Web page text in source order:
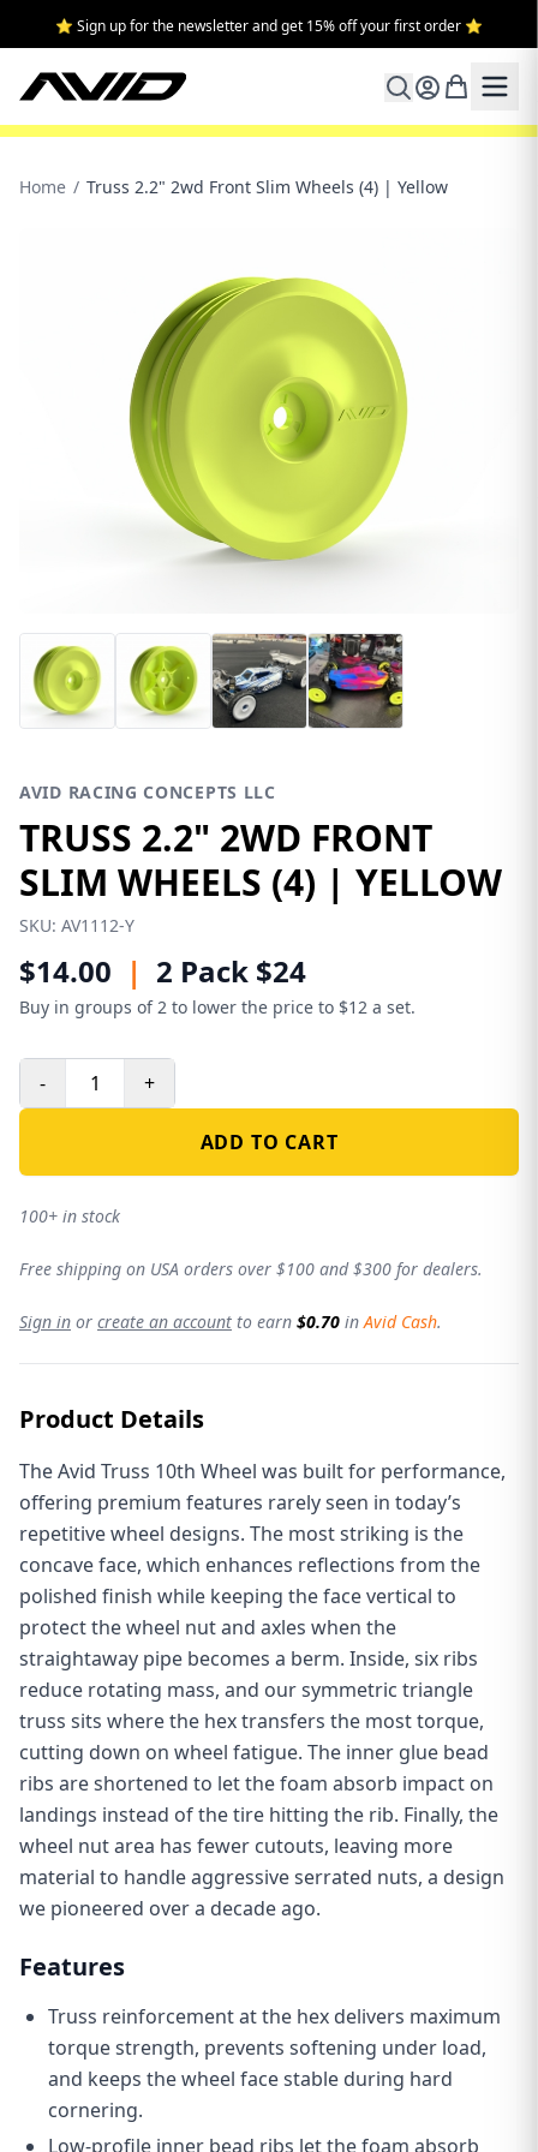
⭐ Sign up for the newsletter and get 15% off your first order ⭐
Home / Truss 2.2" 2wd Front Slim Wheels (4) | Yellow
AVID RACING CONCEPTS LLC
TRUSS 2.2" 2WD FRONT
SLIM WHEELS (4) | YELLOW
SKU: AV1112-Y
$14.00 | 2 Pack $24
Buy in groups of 2 to lower the price to $12 a set.
- +
ADD TO CART
100+ in stock
Free shipping on USA orders over $100 and $300 for dealers.
Sign in or create an account to earn $0.70 inAvid Cash.
Product Details
The Avid Truss 10th Wheel was built for performance,
offering premium features rarely seen in today’s
repetitive wheel designs. The most striking is the
concave face, which enhances reflections from the
polished finish while keeping the face vertical to
protect the wheel nut and axles when the
straightaway pipe becomes a berm. Inside, six ribs
reduce rotating mass, and our symmetric triangle
truss sits where the hex transfers the most torque,
cutting down on wheel fatigue. The inner glue bead
ribs are shortened to let the foam absorb impact on
landings instead of the tire hitting the rib. Finally, the
wheel nut area has fewer cutouts, leaving more
material to handle aggressive serrated nuts, a design
we pioneered over a decade ago.
Features
Truss reinforcement at the hex delivers maximum
torque strength, prevents softening under load,
and keeps the wheel face stable during hard
cornering.
Low-profile inner bead ribs let the foam absorb